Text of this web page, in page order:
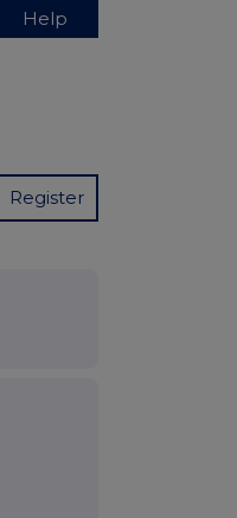
Help
Register